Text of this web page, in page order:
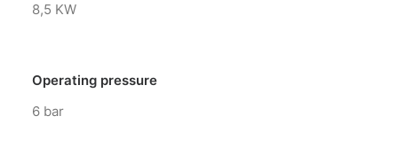
8,5 KW
Operating pressure
6 bar